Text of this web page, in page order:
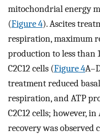
mitochondrial energy
(Figure 4). Ascites
respiration, maximum
production to less than
C2C12 cells (Figure 4
treatment reduced
respiration, and ATP
C2C12 cells; however,
recovery was observed